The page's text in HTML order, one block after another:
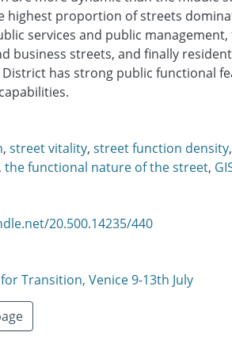
highest proportion of streets
services and public
business streets, and finally
District has strong public functional
, street vitality, street function density
, the functional nature of the street,
20.500.14235/440
Transition, Venice 9-13th July